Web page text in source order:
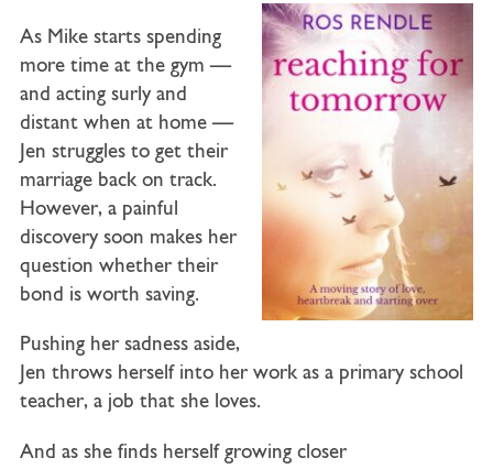
As Mike starts spending
more time at the gym —
and acting surly and
distant when at home —
Jen struggles to get their
marriage back on track.
However, a painful
discovery soon makes her
question whether their
bond is worth saving.
Pushing her sadness aside,
Jen throws herself into her work as a primary school
teacher, a job that she loves.
And as she finds herself growing closer